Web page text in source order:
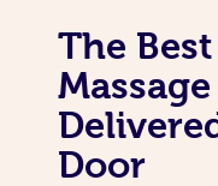
The
Door